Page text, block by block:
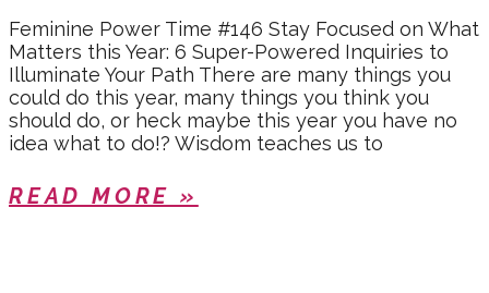
Feminine Power Time #146 Stay Focused on What
Matters this Year: 6 Super-Powered Inquiries to
Illuminate Your Path There are many things you
could do this year, many things you think you
should do, or heck maybe this year you have no
idea what to do!? Wisdom teaches us to
READ MORE »